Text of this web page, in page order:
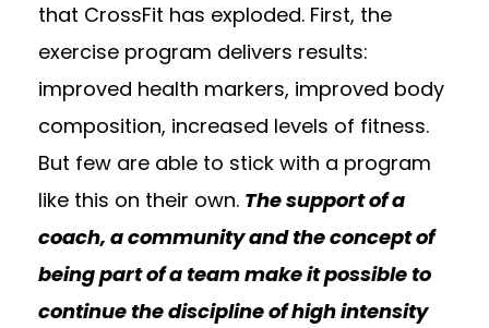
that CrossFit has exploded. First, the
exercise program delivers results:
improved health markers, improved body
composition, increased levels of fitness.
But few are able to stick with a program
like this on their own. The support of a
coach, a community and the concept of
being part of a team make it possible to
continue the discipline of high intensity